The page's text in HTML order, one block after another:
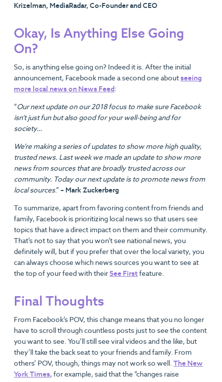
Krizelman, MediaRadar, Co-Founder and CEO
Okay, Is Anything Else Going
On?
So, is anything else going on? Indeed it is. After the initial
announcement, Facebook made a second one aboutseeing
more local news on News Feed:
“Our next update on our 2018 focus to make sure Facebook
isn’t just fun but also good for your well-being and for
society…
We’re making a series of updates to show more high quality,
trusted news. Last week we made an update to show more
news from sources that are broadly trusted across our
community. Today our next update is to promote news from
local sources.” – Mark Zuckerberg
To summarize, apart from favoring content from friends and
family, Facebook is prioritizing local news so that users see
topics that have a direct impact on them and their community.
That’s not to say that you won’t see national news, you
definitely will, but if you prefer that over the local variety, you
can always choose which news sources you want to see at
the top of your feed with theirSee Firstfeature.
Final Thoughts
From Facebook’s POV, this change means that you no longer
have to scroll through countless posts just to see the content
you want to see. You’ll still see viral videos and the like, but
they’ll take the back seat to your friends and family. From
others’ POV, though, things may not work so well. The New
York Times, for example, said that the “changes raise